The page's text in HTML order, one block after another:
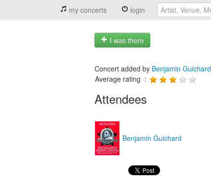
my concerts login
I was there
Concert added by Benjamin Guichard
Average rating :
Attendees
Benjamin Guichard